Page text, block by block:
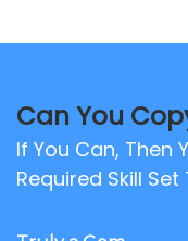
Can You
If You Can, Then
Required Skill Set